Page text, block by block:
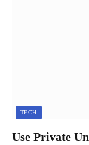
TECH
Use Private